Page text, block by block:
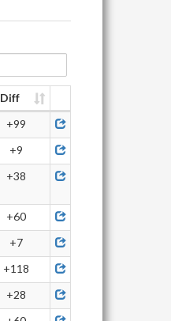
Diff
+99
+9
+38
+60
+7
+118
+28